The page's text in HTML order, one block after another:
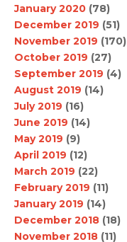
January 2020 (78)
December 2019 (51)
November 2019 (170)
October 2019 (27)
September 2019 (4)
August 2019 (14)
July 2019 (16)
June 2019 (14)
May 2019 (9)
April 2019 (12)
March 2019 (22)
February 2019 (11)
January 2019 (14)
December 2018 (18)
November 2018 (11)